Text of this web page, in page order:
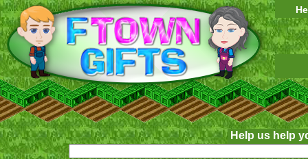
Help us help